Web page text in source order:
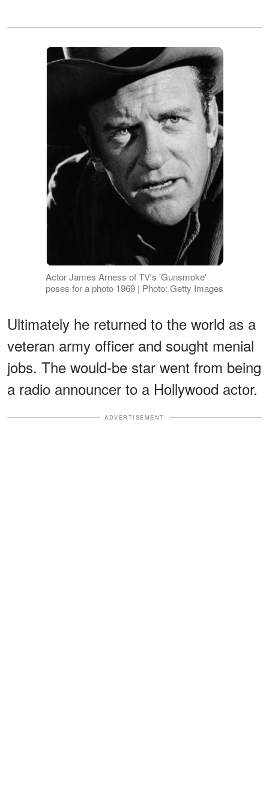
Actor James Arness of TV's 'Gunsmoke'
poses for a photo 1969 | Photo: Getty Images
Ultimately he returned to the world as a
veteran army officer and sought menial
jobs. The would-be star went from being
a radio announcer to a Hollywood actor.
ADVERTISEMENT